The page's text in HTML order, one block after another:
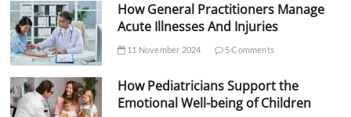
How General Practitioners Manage
Acute Illnesses And Injuries
11 November 2024 5 Comments
How Pediatricians Support the
Emotional Well-being of Children